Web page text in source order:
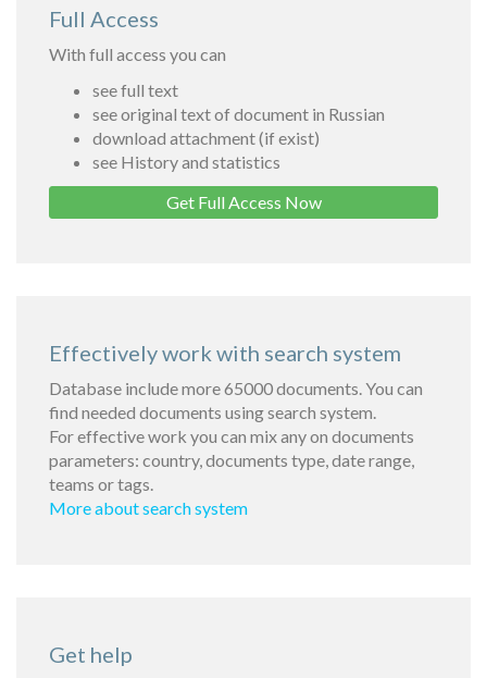
Full Access
With full access you can
see full text
see original text of document in Russian
download attachment (if exist)
see History and statistics
Get Full Access Now
Effectively work with search system
Database include more 65000 documents. You can
find needed documents using search system.
For effective work you can mix any on documents
parameters: country, documents type, date range,
teams or tags.
More about search system
Get help